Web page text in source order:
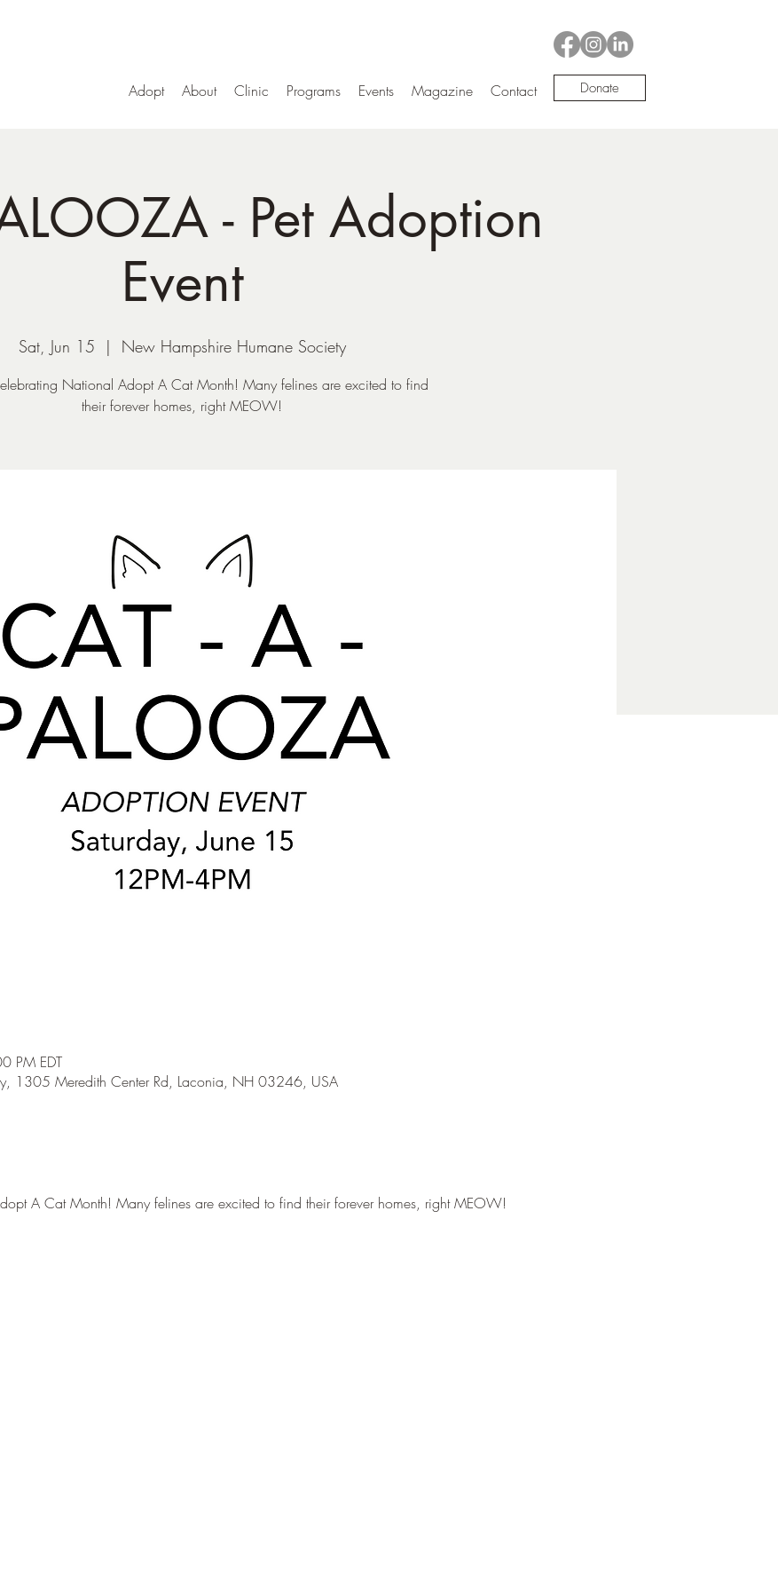
Adopt About Clinic Programs Events Magazine Contact Donate
- Pet Adoption
Event
Sat, Jun 15
  |
New Hampshire Humane Society
National Adopt A Cat Month! Many felines are excited to find
their forever homes, right MEOW!
PM EDT
1305 Meredith Center Rd, Laconia, NH 03246, USA
A Cat Month! Many felines are excited to find their forever homes, right MEOW!